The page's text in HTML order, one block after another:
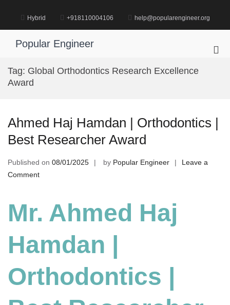
content
Hybrid +918110004106 help@popularengineer.org
Popular Engineer
Tag: Global Orthodontics Research Excellence
Award
Ahmed Haj Hamdan | Orthodontics |
Best Researcher Award
Published on 08/01/2025 by Popular Engineer
Leave a
Commenton
Hamdan
|
Orthodontics
Researcher
Award
Mr. Ahmed Haj
Hamdan |
Orthodontics |